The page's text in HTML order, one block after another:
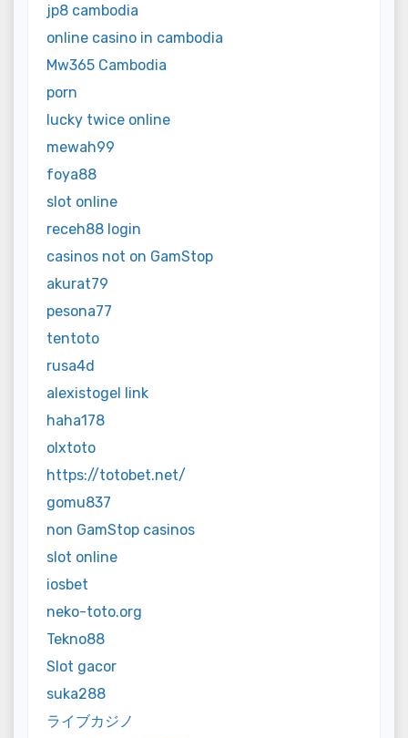
jp8 cambodia
online casino in cambodia
Mw365 Cambodia
porn
lucky twice online
mewah99
foya88
slot online
receh88 login
casinos not on GamStop
akurat79
pesona77
tentoto
rusa4d
alexistogel link
haha178
olxtoto
https://totobet.net/
gomu837
non GamStop casinos
slot online
iosbet
neko-toto.org
Tekno88
Slot gacor
suka288
ライブカジノ